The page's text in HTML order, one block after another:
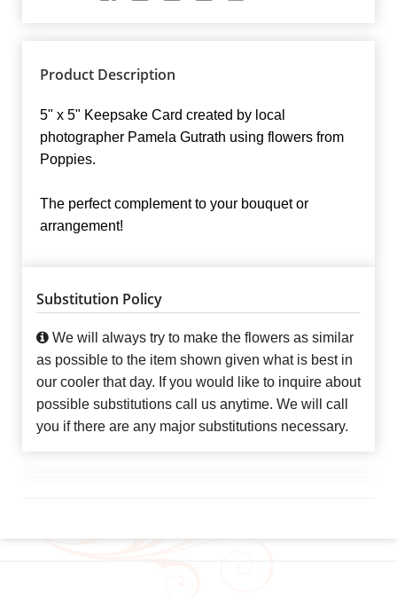
Product Description
5" x 5" Keepsake Card created by local
photographer Pamela Gutrath using flowers from
Poppies.
The perfect complement to your bouquet or
arrangement!
Substitution Policy
We will always try to make the flowers as similar
as possible to the item shown given what is best in
our cooler that day. If you would like to inquire about
possible substitutions call us anytime. We will call
you if there are any major substitutions necessary.